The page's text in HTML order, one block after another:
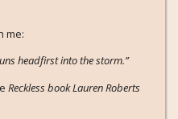
me:
headfirst into the storm.”
Reckless book Lauren Roberts